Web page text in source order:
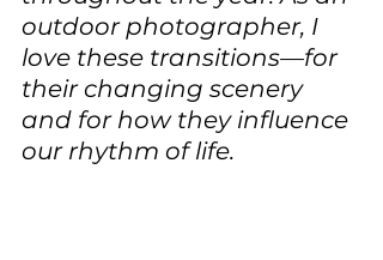
outdoor photographer, I
love these transitions—for
their changing scenery
and for how they influence
our rhythm of life.